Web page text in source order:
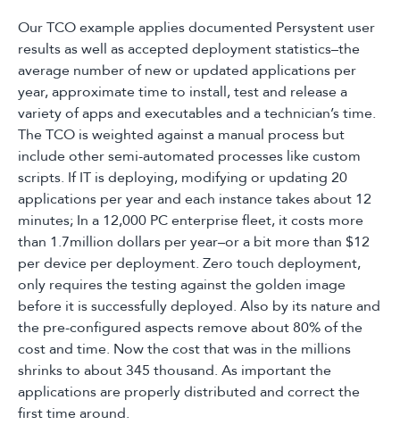
Our TCO example applies documented Persystent user
results as well as accepted deployment statistics–the
average number of new or updated applications per
year, approximate time to install, test and release a
variety of apps and executables and a technician’s time.
The TCO is weighted against a manual process but
include other semi-automated processes like custom
scripts. If IT is deploying, modifying or updating 20
applications per year and each instance takes about 12
minutes; In a 12,000 PC enterprise fleet, it costs more
than 1.7million dollars per year–or a bit more than $12
per device per deployment. Zero touch deployment,
only requires the testing against the golden image
before it is successfully deployed. Also by its nature and
the pre-configured aspects remove about 80% of the
cost and time. Now the cost that was in the millions
shrinks to about 345 thousand. As important the
applications are properly distributed and correct the
first time around.